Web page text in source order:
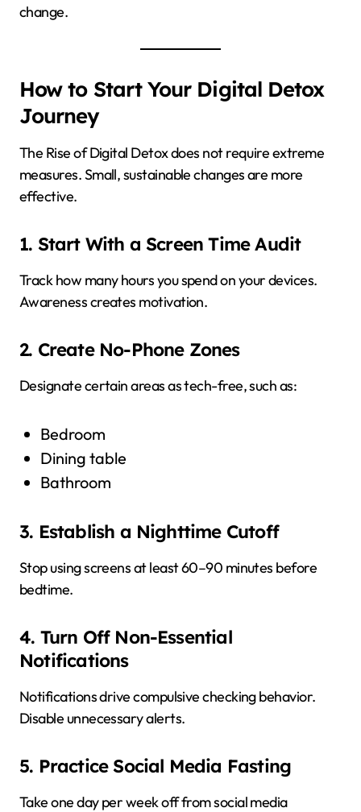
change.
How to Start Your Digital Detox
Journey
The Rise of Digital Detox does not require extreme
measures. Small, sustainable changes are more
effective.
1. Start With a Screen Time Audit
Track how many hours you spend on your devices.
Awareness creates motivation.
2. Create No-Phone Zones
Designate certain areas as tech-free, such as:
Bedroom
Dining table
Bathroom
3. Establish a Nighttime Cutoff
Stop using screens at least 60–90 minutes before
bedtime.
4. Turn Off Non-Essential
Notifications
Notifications drive compulsive checking behavior.
Disable unnecessary alerts.
5. Practice Social Media Fasting
Take one day per week off from social media